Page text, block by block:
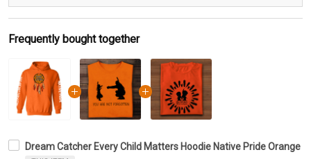
Frequently bought together
Dream Catcher Every Child Matters Hoodie Native Pride Orange